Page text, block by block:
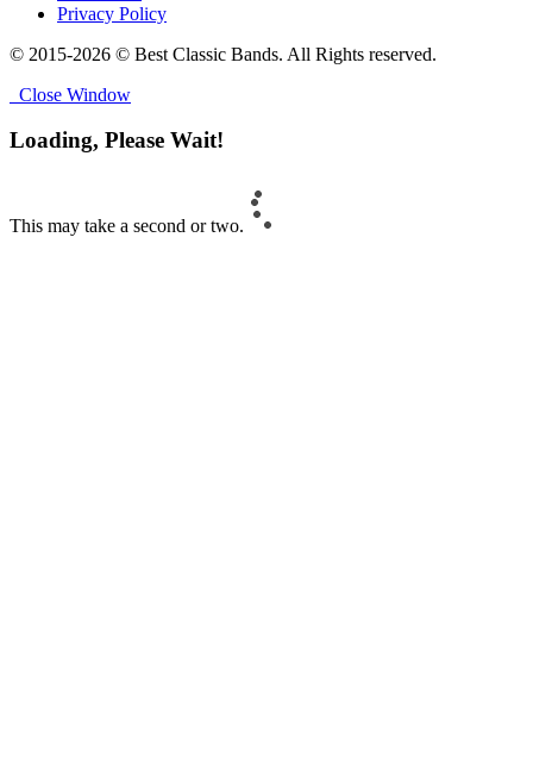
Privacy Policy
© 2015-2026 © Best Classic Bands. All Rights reserved.
Close Window
Loading, Please Wait!
This may take a second or two.